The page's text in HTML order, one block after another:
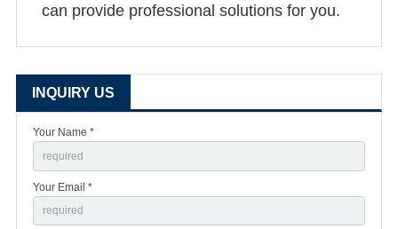
can provide professional solutions for you.
INQUIRY US
Your Name *
Your Email *